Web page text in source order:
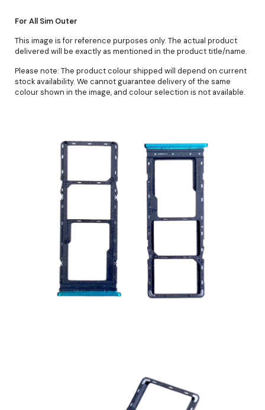
For All Sim Outer
This image is for reference purposes only. The actual product
delivered will be exactly as mentioned in the product title/name.
Please note: The product colour shipped will depend on current
stock availability. We cannot guarantee delivery of the same
colour shown in the image, and colour selection is not available.